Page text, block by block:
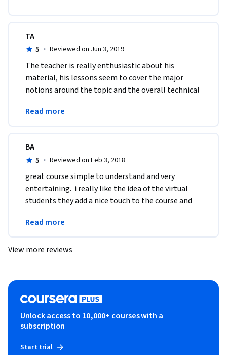
TA
5 · Reviewed on Jun 3, 2019
The teacher is really enthusiastic about his
material, his lessons seem to cover the major
notions around the topic and the overall technical
again :)
Read more
BA
5 · Reviewed on Feb 3, 2018
great course simple to understand and very
entertaining.  i really like the idea of the virtual
students they add a nice touch to the course and
answers
Read more
View more reviews
Unlock access to 10,000+ courses with a
subscription
Start trial